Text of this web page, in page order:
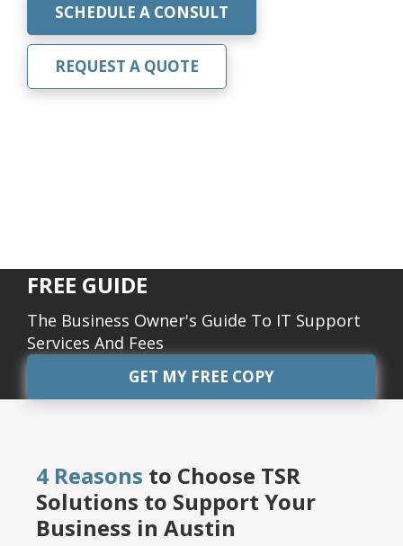
SCHEDULE A CONSULT
REQUEST A QUOTE
FREE GUIDE
The Business Owner's Guide To IT Support
Services And Fees
GET MY FREE COPY
4 Reasons to Choose TSR
Solutions to Support Your
Business in Austin